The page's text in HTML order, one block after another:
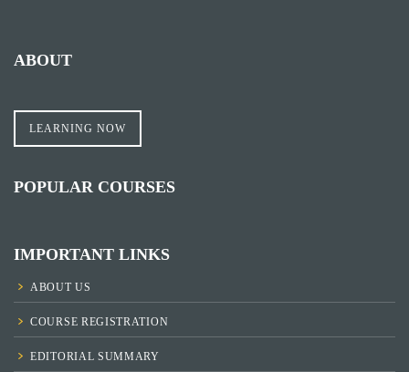
ABOUT
LEARNING NOW
POPULAR COURSES
IMPORTANT LINKS
ABOUT US
COURSE REGISTRATION
EDITORIAL SUMMARY